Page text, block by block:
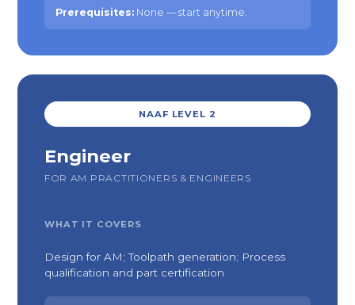
Prerequisites:None — start anytime.
NAAF LEVEL 2
Engineer
FOR AM PRACTITIONERS & ENGINEERS
WHAT IT COVERS
Design for AM; Toolpath generation; Process
qualification and part certification